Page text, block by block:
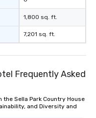
1,800 sq. ft.
7,201 sq. ft.
Frequently Asked
Sella Park Country House
and Diversity and